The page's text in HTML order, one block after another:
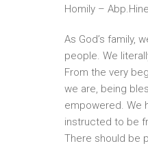
Homily –
As God’s family,
people. We
From the very
we are, being
empowered. We
instructed to be
There should be